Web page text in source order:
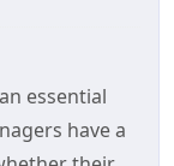
essential
have a